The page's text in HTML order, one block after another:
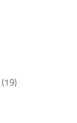
1919